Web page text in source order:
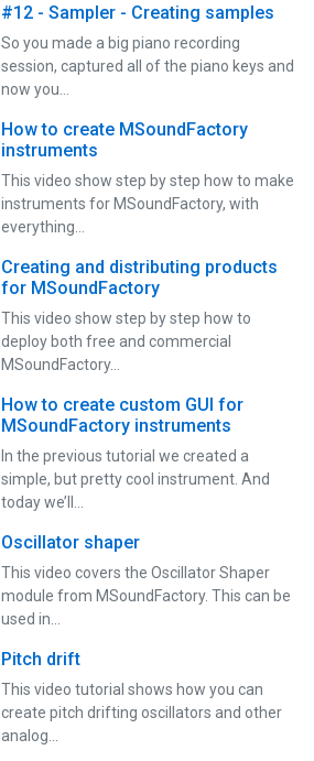
#12 - Sampler - Creating samples
So you made a big piano recording
session, captured all of the piano keys and
now you…
How to create MSoundFactory
instruments
This video show step by step how to make
instruments for MSoundFactory, with
everything…
Creating and distributing products
for MSoundFactory
This video show step by step how to
deploy both free and commercial
MSoundFactory…
How to create custom GUI for
MSoundFactory instruments
In the previous tutorial we created a
simple, but pretty cool instrument. And
today we’ll…
Oscillator shaper
This video covers the Oscillator Shaper
module from MSoundFactory. This can be
used in…
Pitch drift
This video tutorial shows how you can
create pitch drifting oscillators and other
analog…